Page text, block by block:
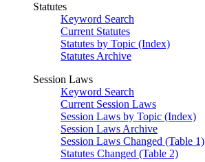
Statutes
Keyword Search
Current Statutes
Statutes by Topic (Index)
Statutes Archive
Session Laws
Keyword Search
Current Session Laws
Session Laws by Topic (Index)
Session Laws Archive
Session Laws Changed (Table 1)
Statutes Changed (Table 2)